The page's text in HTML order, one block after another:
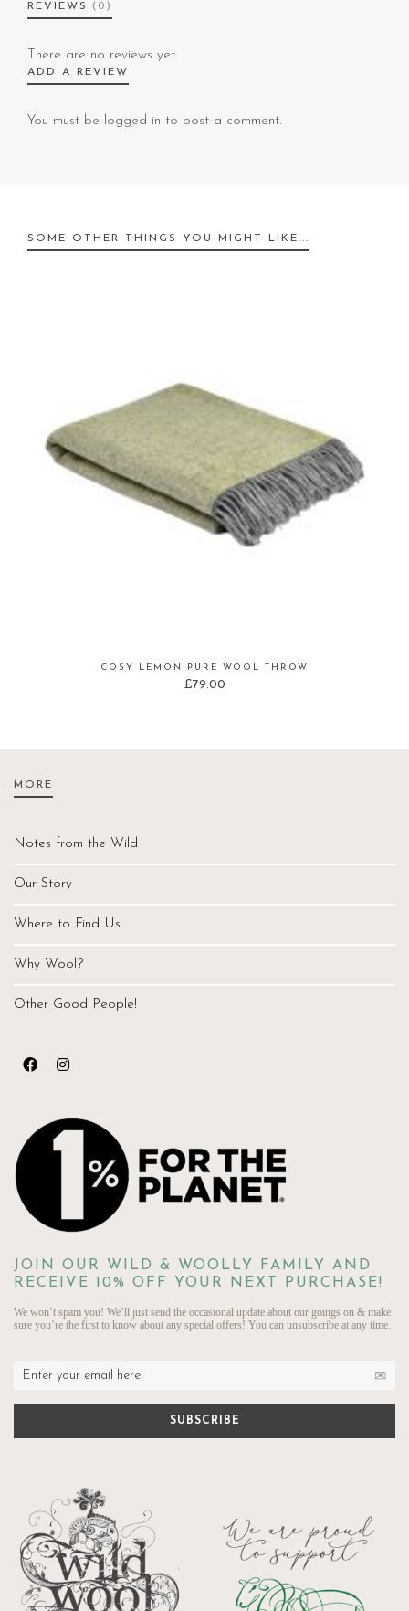
REVIEWS (0)
There are no reviews yet.
ADD A REVIEW
You must be logged in to post a comment.
SOME OTHER THINGS YOU MIGHT LIKE...
COSY LEMON PURE WOOL THROW
£79.00
MORE
Notes from the Wild
Our Story
Where to Find Us
Why Wool?
Other Good People!
JOIN OUR WILD & WOOLLY FAMILY AND
RECEIVE 10% OFF YOUR NEXT PURCHASE!
We won’t spam you! We’ll just send the occasional update about our goings on & make
sure you’re the first to know about any special offers! You can unsubscribe at any time.